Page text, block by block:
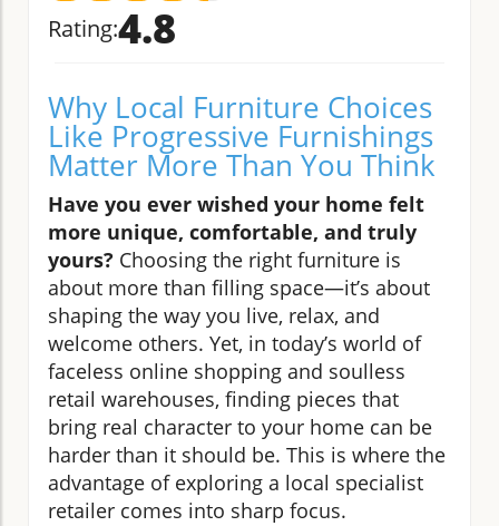
Rating:4.8
Why Local Furniture Choices
Like Progressive Furnishings
Matter More Than You Think
Have you ever wished your home felt
more unique, comfortable, and truly
yours? Choosing the right furniture is
about more than filling space—it’s about
shaping the way you live, relax, and
welcome others. Yet, in today’s world of
faceless online shopping and soulless
retail warehouses, finding pieces that
bring real character to your home can be
harder than it should be. This is where the
advantage of exploring a local specialist
retailer comes into sharp focus.